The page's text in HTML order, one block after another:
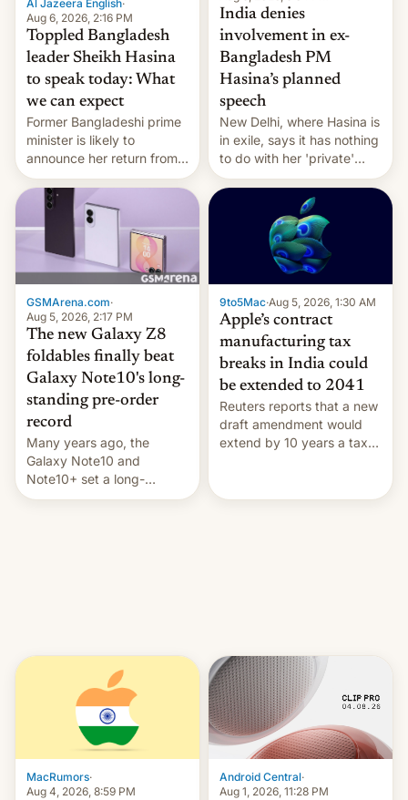
Al Jazeera English·
Aug 6, 2026, 2:16 PM
Toppled Bangladesh
leader Sheikh Hasina
to speak today: What
we can expect
Former Bangladeshi prime
minister is likely to
announce her return from
exile in India despite
facing the death penalty.
India denies
involvement in ex-
Bangladesh PM
Hasina’s planned
speech
New Delhi, where Hasina is
in exile, says it ⁠has nothing
to do with her 'private'
event.
GSMArena.com·
Aug 5, 2026, 2:17 PM
The new Galaxy Z8
foldables finally beat
Galaxy Note10's long-
standing pre-order
record
Many years ago, the
Galaxy Note10 and
Note10+ set a long-
standing pre-order record
9to5Mac·Aug 5, 2026, 1:30 AM
Apple’s contract
manufacturing tax
breaks in India could
be extended to 2041
Reuters reports that a new
draft amendment would
extend by 10 years a tax
machinery and equipment
MacRumors·
Aug 4, 2026, 8:59 PM
Android Central·
Aug 1, 2026, 11:28 PM